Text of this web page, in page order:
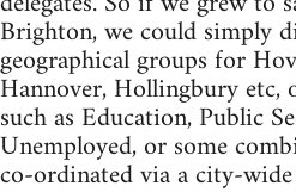
Brighton, we could simply
geographical groups for
Hannover, Hollingbury
such as Education, Public
Unemployed, or some
co-ordinated via a city-